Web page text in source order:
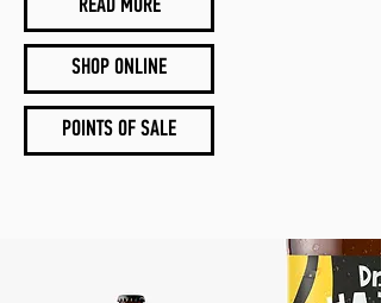
READ MORE
SHOP ONLINE
POINTS OF SALE